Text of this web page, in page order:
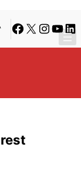
Facebook
X Instagram